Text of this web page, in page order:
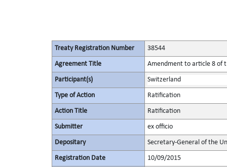
Treaty Registration Number 38544
Agreement Title Amendment to article 8 of
Participant(s) Switzerland
Type of Action Ratification
Action Title Ratification
Submitter ex officio
Depositary Secretary-General of the
Registration Date 10/09/2015